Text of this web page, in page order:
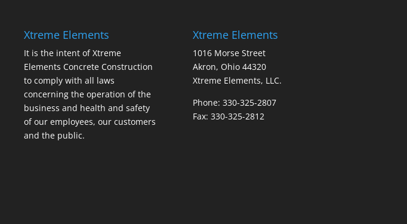
Xtreme Elements
It is the intent of Xtreme
Elements Concrete Construction
to comply with all laws
concerning the operation of the
business and health and safety
of our employees, our customers
and the public.
Xtreme Elements
1016 Morse Street
Akron, Ohio 44320
Xtreme Elements, LLC.
Phone: 330-325-2807
Fax: 330-325-2812